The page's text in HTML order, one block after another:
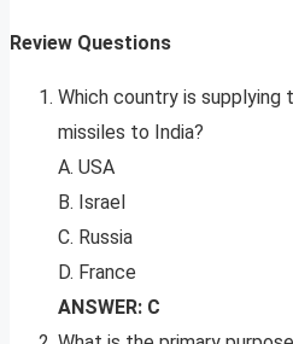
Review Questions
Which country is supplying
missiles to India?
A. USA
B. Israel
C. Russia
D. France
ANSWER: C